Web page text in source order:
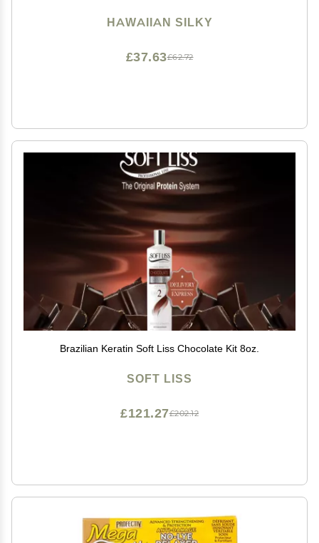
HAWAIIAN SILKY
£62.72
£37.63
Brazilian Keratin Soft Liss Chocolate Kit 8oz.
SOFT LISS
£202.12
£121.27